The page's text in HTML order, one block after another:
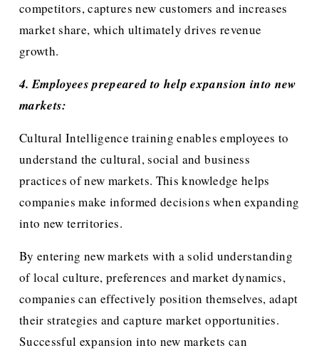
competitors, captures new customers and increases
market share, which ultimately drives revenue
growth.
4. Employees prepeared to help expansion into new
markets:
Cultural Intelligence training enables employees to
understand the cultural, social and business
practices of new markets. This knowledge helps
companies make informed decisions when expanding
into new territories.
By entering new markets with a solid understanding
of local culture, preferences and market dynamics,
companies can effectively position themselves, adapt
their strategies and capture market opportunities.
Successful expansion into new markets can